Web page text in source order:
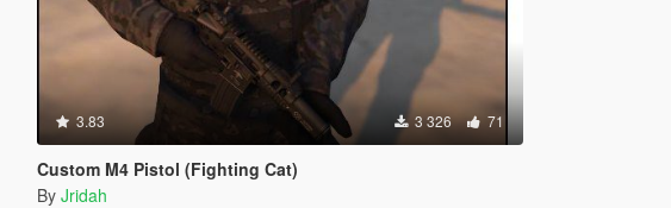
3.83 3 326 71
Custom M4 Pistol (Fighting Cat)
By Jridah